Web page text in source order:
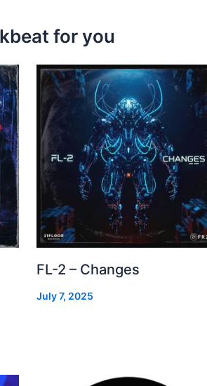
for you
FL-2 – Changes
July 7, 2025